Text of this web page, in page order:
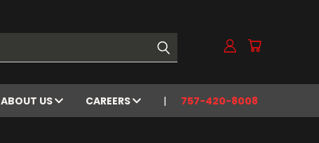
ABOUT US CAREERS 757-420-8008